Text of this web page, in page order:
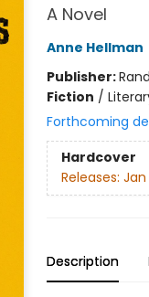
A Novel
Anne Hellman
Publisher:
Fiction /
Forthcoming
Hardcover
Releases: Jan
Description